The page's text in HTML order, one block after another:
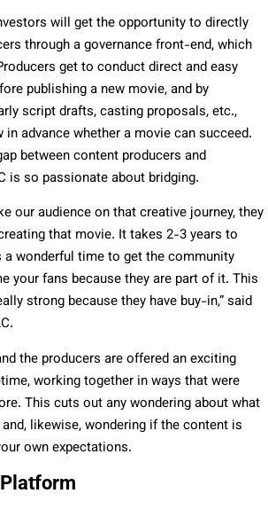
will get the opportunity to directly
through a governance front-end, which
get to conduct direct and easy
publishing a new movie, and by
script drafts, casting proposals, etc.,
advance whether a movie can succeed.
between content producers and
is so passionate about bridging.
our audience on that creative journey, they
that movie. It takes 2-3 years to
wonderful time to get the community
your fans because they are part of it. This
strong because they have buy-in,” said
the producers are offered an exciting
working together in ways that were
This cuts out any wondering about what
likewise, wondering if the content is
own expectations.